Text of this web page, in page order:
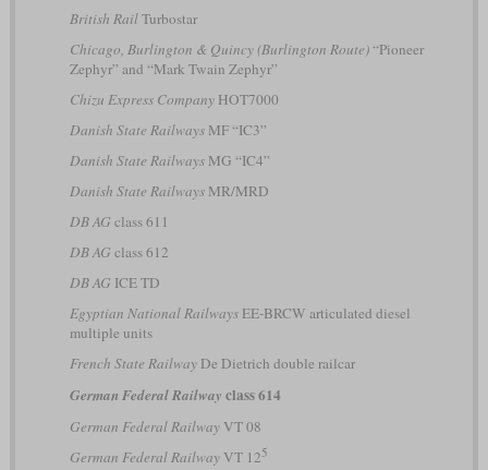
British RailTurbostar
Chicago, Burlington & Quincy (Burlington Route)“Pioneer
Zephyr” and “Mark Twain Zephyr”
Chizu Express CompanyHOT7000
Danish State RailwaysMF “IC3”
Danish State RailwaysMG “IC4”
Danish State RailwaysMR/MRD
DB AG class 611
DB AG class 612
DB AG ICE TD
Egyptian National RailwaysEE-BRCW articulated diesel
multiple units
French State RailwayDe Dietrich double railcar
German Federal Railway class 614
German Federal RailwayVT 08
German Federal RailwayVT 125